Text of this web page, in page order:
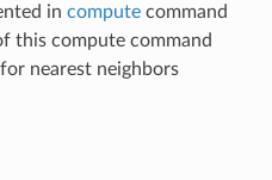
in computecommand
this compute command
nearest neighbors